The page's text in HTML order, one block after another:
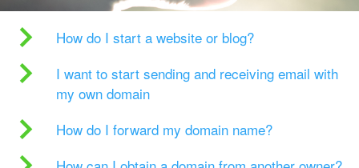
How do I start a website or blog?
I want to start sending and receiving email with
my own domain
How do I forward my domain name?